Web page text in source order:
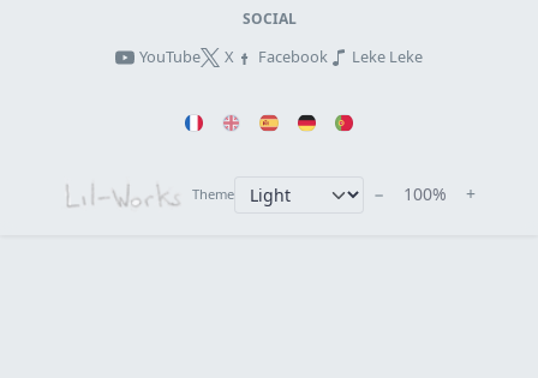
SOCIAL
YouTube X Facebook Leke Leke
Theme − 100% +